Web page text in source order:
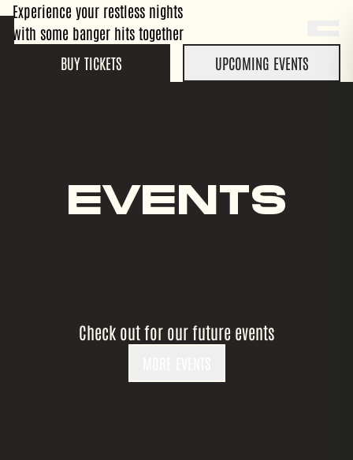
Experience your restless nights
with some banger hits together
BUY TICKETS
UPCOMING EVENTS
EVENTS
Check out for our future events